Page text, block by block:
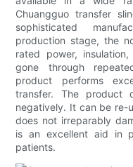
Chuangguo transfer
sophisticated
production stage, the
rated power,
gone through
product performs
transfer. The product
negatively. It can be re-
does not irreparably
is an excellent aid in
patients.